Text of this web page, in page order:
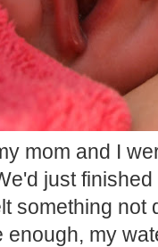
mom and I
just
something not
enough, my